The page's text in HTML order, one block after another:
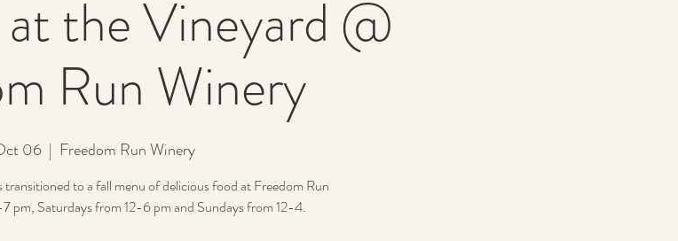
at the Vineyard @
Run Winery
06
  |
Freedom Run Winery
transitioned to a fall menu of delicious food at Freedom Run
pm, Saturdays from 12-6 pm and Sundays from 12-4.